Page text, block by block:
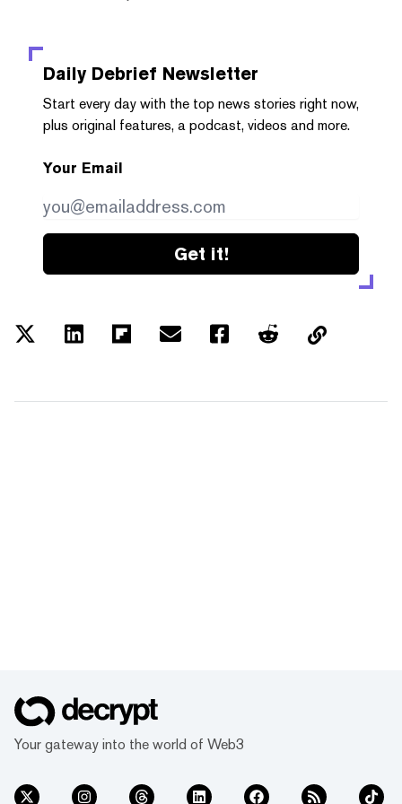
Daily Debrief Newsletter
Start every day with the top news stories right now,
plus original features, a podcast, videos and more.
Your Email
Get it!
Your gateway into the world of Web3